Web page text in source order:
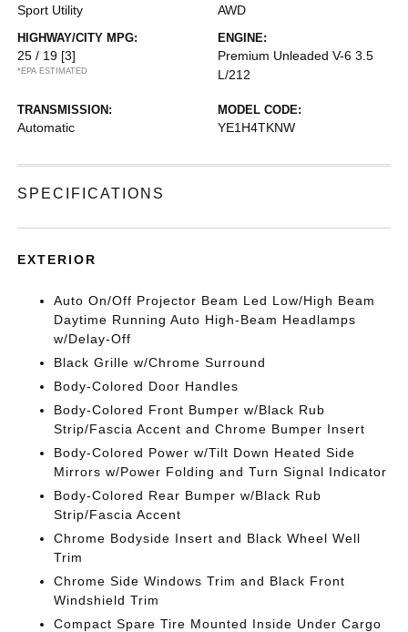
Sport Utility AWD
HIGHWAY/CITY MPG:
25 / 19 [3]
*EPA ESTIMATED
ENGINE:
Premium Unleaded V-6 3.5
L/212
TRANSMISSION:
Automatic
MODEL CODE:
YE1H4TKNW
SPECIFICATIONS
EXTERIOR
Auto On/Off Projector Beam Led Low/High Beam
Daytime Running Auto High-Beam Headlamps
w/Delay-Off
Black Grille w/Chrome Surround
Body-Colored Door Handles
Body-Colored Front Bumper w/Black Rub
Strip/Fascia Accent and Chrome Bumper Insert
Body-Colored Power w/Tilt Down Heated Side
Mirrors w/Power Folding and Turn Signal Indicator
Body-Colored Rear Bumper w/Black Rub
Strip/Fascia Accent
Chrome Bodyside Insert and Black Wheel Well
Trim
Chrome Side Windows Trim and Black Front
Windshield Trim
Compact Spare Tire Mounted Inside Under Cargo